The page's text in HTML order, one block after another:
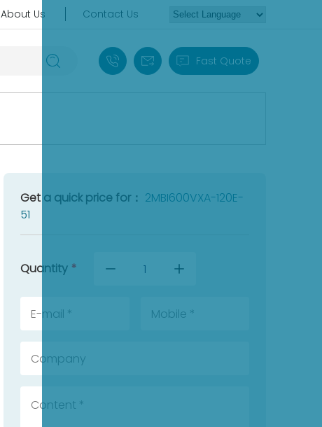
About Us Contact Us
+86 18030235313
sales13@apterpower.com
Fast Quote
Get a quick price for： 2MBI600VXA-120E-
51
Quantity *